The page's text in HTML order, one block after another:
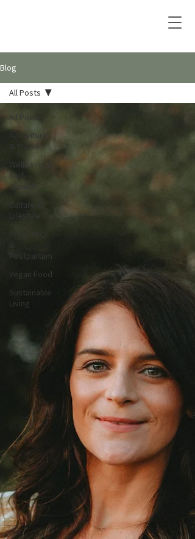
Blog
All Posts
Adventure
& Travel
Wellbeing &
Self-
Growth
Culture &
Lifestyle
Pregnancy
&
Postpartum
Vegan Food
Sustainable
Living
All Posts